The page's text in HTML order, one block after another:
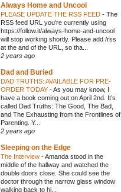
Always Home and Uncool
PLEASE UPDATE THE RSS FEED - The
RSS feed URL you're currently using
https://follow.it/always-home-and-uncool
will stop working shortly. Please add /rss
at the and of the URL, so tha...
2 years ago
Dad and Buried
DAD TRUTHS: AVAILABLE FOR PRE-
ORDER TODAY -As you may know, I
have a book coming out on April 2nd. It’s
called Dad Truths: The Good, The Bad,
and The Exhausting from the Frontlines of
Parenting. Y...
2 years ago
Sleeping on the Edge
The Interview -Amanda stood in the
middle of the hallway and watched the
double doors close. She could see the
doctor through the narrow glass window
walking back to hi...